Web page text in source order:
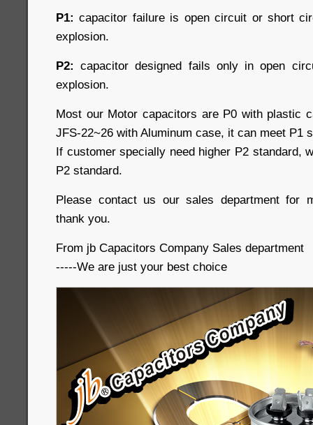
P1:capacitor failure is open circuit or short
explosion.
P2:capacitor designed fails only in open
explosion.
Most our Motor capacitors are P0 with plastic
JFS-22~26 with Aluminum case, it can meet P1
If customer specially need higher P2 standard,
P2 standard.
Please contact us our sales department for
thank you.
From jb Capacitors Company Sales department
-----We are just your best choice